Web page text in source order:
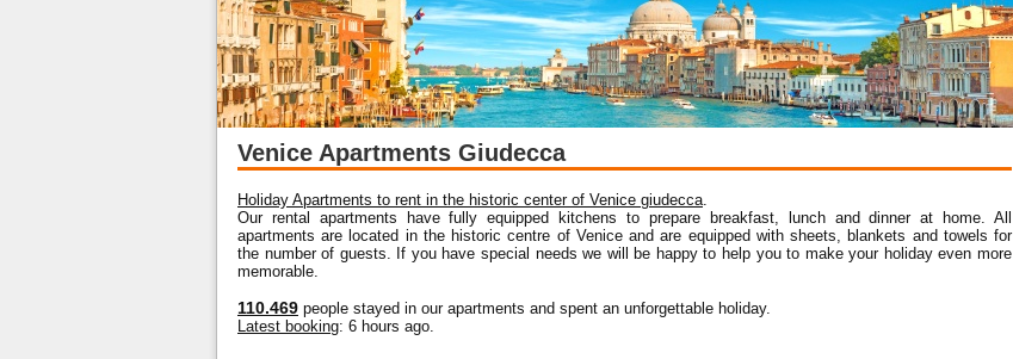
Venice Apartments Giudecca
Holiday Apartments to rent in the historic center of Venice giudecca.
Our rental apartments have fully equipped kitchens to prepare breakfast, lunch and dinner at home. All
apartments are located in the historic centre of Venice and are equipped with sheets, blankets and towels for
the number of guests. If you have special needs we will be happy to help you to make your holiday even more
memorable.
110.469 people stayed in our apartments and spent an unforgettable holiday.
Latest booking: 6 hours ago.